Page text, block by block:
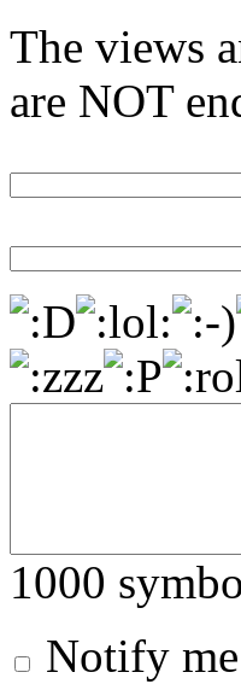
The views
are NOT
1000
Notify